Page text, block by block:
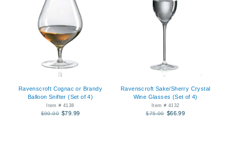
Ravenscroft Cognac or Brandy
Balloon Snifter (Set of 4)
Item # 4138
$90.00 $79.99
Ravenscroft Sake/Sherry Crystal
Wine Glasses (Set of 4)
Item # 4132
$75.00 $66.99